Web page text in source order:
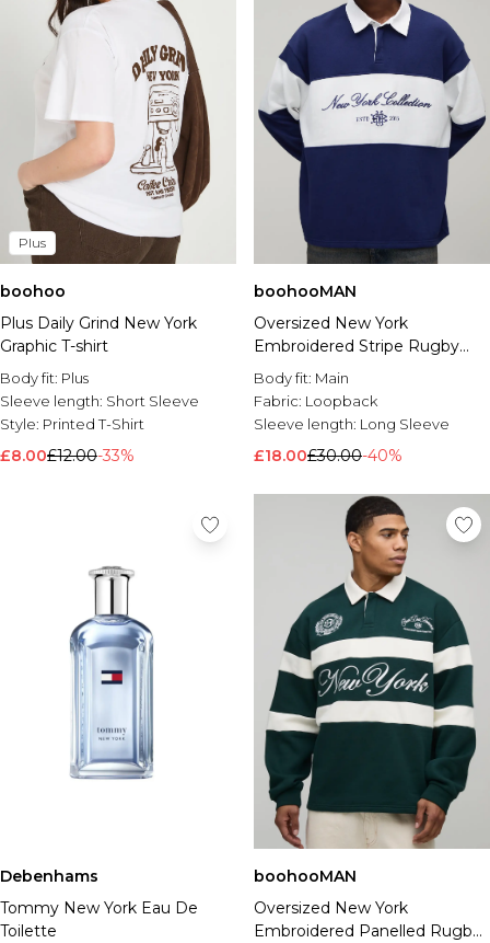
Plus
boohoo
Plus Daily Grind New York
Graphic T-shirt
Body fit: Plus
Sleeve length: Short Sleeve
Style: Printed T-Shirt
£8.00£12.00-33%
boohooMAN
Oversized New York
Embroidered Stripe Rugby
Polo
Body fit: Main
Fabric: Loopback
Sleeve length: Long Sleeve
£18.00£30.00-40%
Debenhams
Tommy New York Eau De
Toilette
boohooMAN
Oversized New York
Embroidered Panelled Rugby